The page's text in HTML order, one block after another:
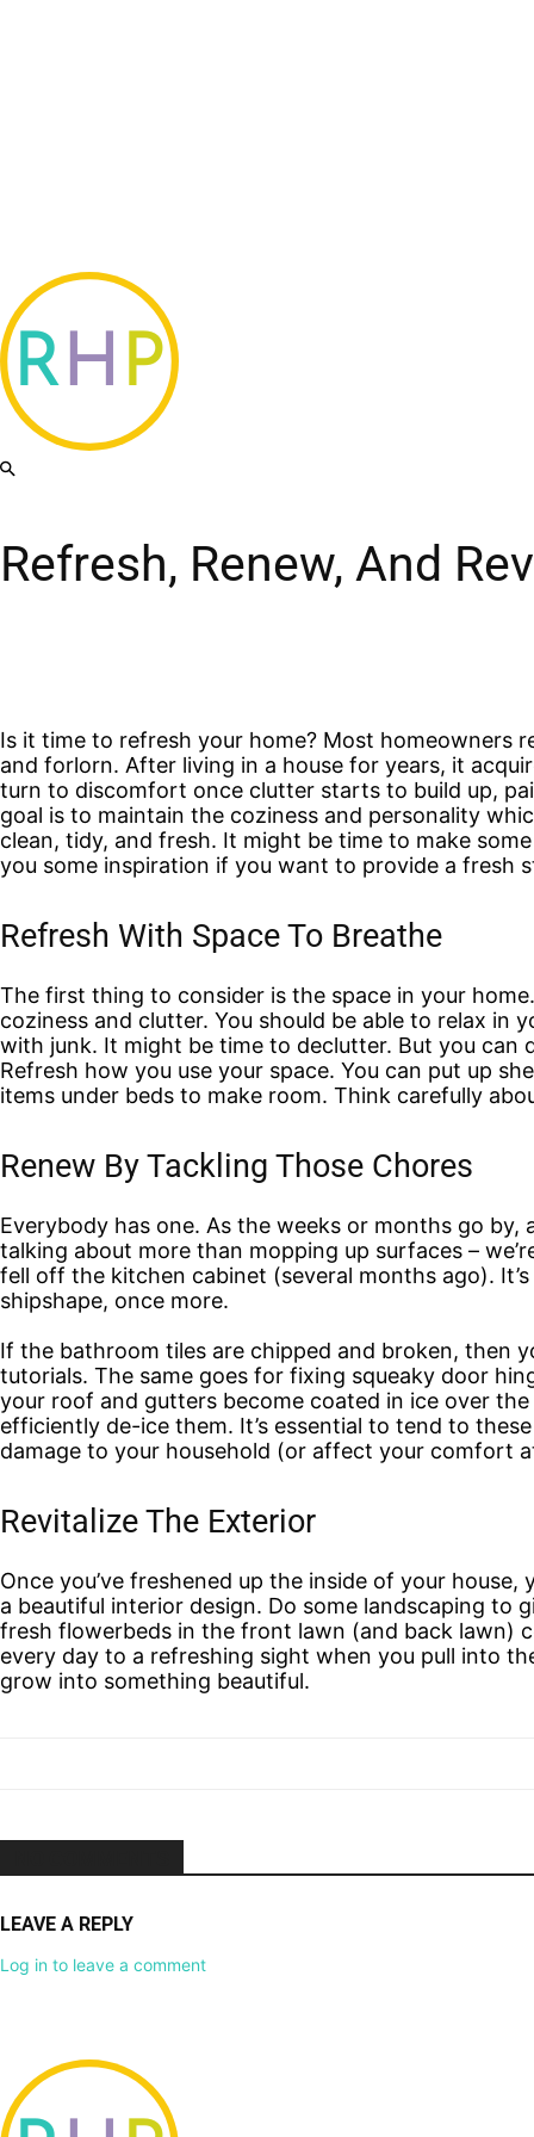
Refresh, Renew, And
Is it time to refresh your home? Most homeowners
and forlorn. After living in a house for years, it
turn to discomfort once clutter starts to build up,
goal is to maintain the coziness and personality
clean, tidy, and fresh. It might be time to make
you some inspiration if you want to provide a fresh
Refresh With Space To Breathe
The first thing to consider is the space in your
coziness and clutter. You should be able to relax
with junk. It might be time to declutter. But you
Refresh how you use your space. You can put up
items under beds to make room. Think carefully
Renew By Tackling Those Chores
Everybody has one. As the weeks or months go
talking about more than mopping up surfaces –
fell off the kitchen cabinet (several months ago).
shipshape, once more.
If the bathroom tiles are chipped and broken, then
tutorials. The same goes for fixing squeaky door
your roof and gutters become coated in ice over
efficiently de-ice them. It’s essential to tend to
damage to your household (or affect your comfort
Revitalize The Exterior
Once you’ve freshened up the inside of your
a beautiful interior design. Do some landscaping to
fresh flowerbeds in the front lawn (and back lawn)
every day to a refreshing sight when you pull into
grow into something beautiful.
LEAVE A REPLY
Log in to leave a comment